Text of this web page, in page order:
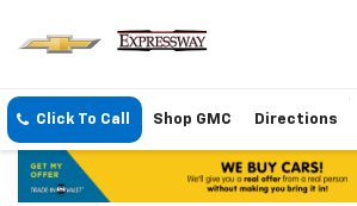
Click To Call Shop GMC Directions